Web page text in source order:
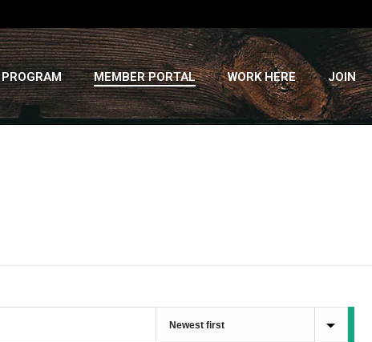
MEMBER PORTAL WORK HERE JOIN